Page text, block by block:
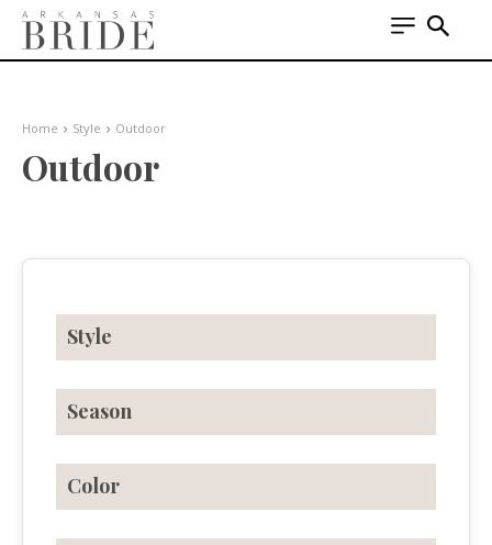
Home Style Outdoor
Outdoor
Style
Season
Color